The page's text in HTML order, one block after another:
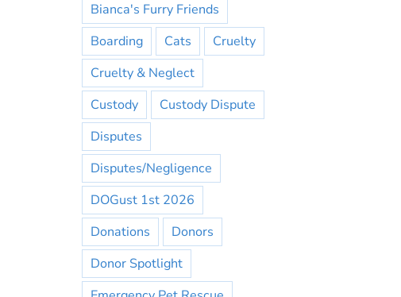
Bianca's Furry Friends
Boarding
Cats
Cruelty
Cruelty & Neglect
Custody
Custody Dispute
Disputes
Disputes/Negligence
DOGust 1st 2026
Donations
Donors
Donor Spotlight